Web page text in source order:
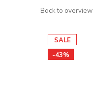
Back to overview
SALE
-43%